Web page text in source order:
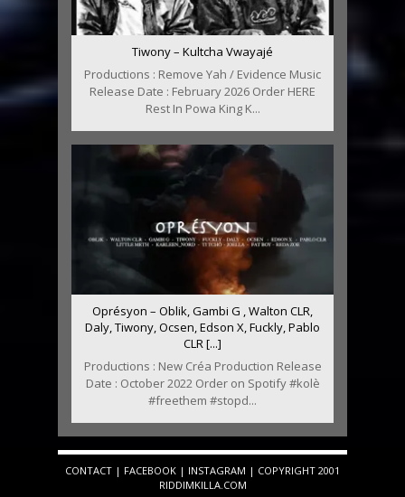
Tiwony – Kultcha Vwayajé
Productions : Remove Yah / Evidence Music
Release Date : February 2026 Order HERE
Rest In Powa King K...
Oprésyon – Oblik, Gambi G , Walton CLR,
Daly, Tiwony, Ocsen, Edson X, Fuckly, Pablo
CLR [...]
Productions : New Créa Production Release
Date : October 2022 Order on Spotify #kolè
#freethem #stopd...
CONTACT | FACEBOOK | INSTAGRAM | COPYRIGHT 2001
RIDDIMKILLA.COM